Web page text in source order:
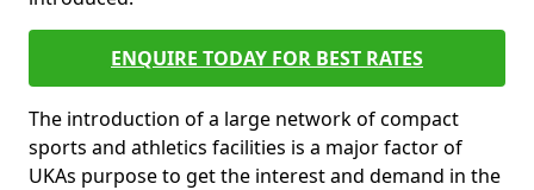
ENQUIRE TODAY FOR BEST RATES
The introduction of a large network of compact
sports and athletics facilities is a major factor of
UKAs purpose to get the interest and demand in the